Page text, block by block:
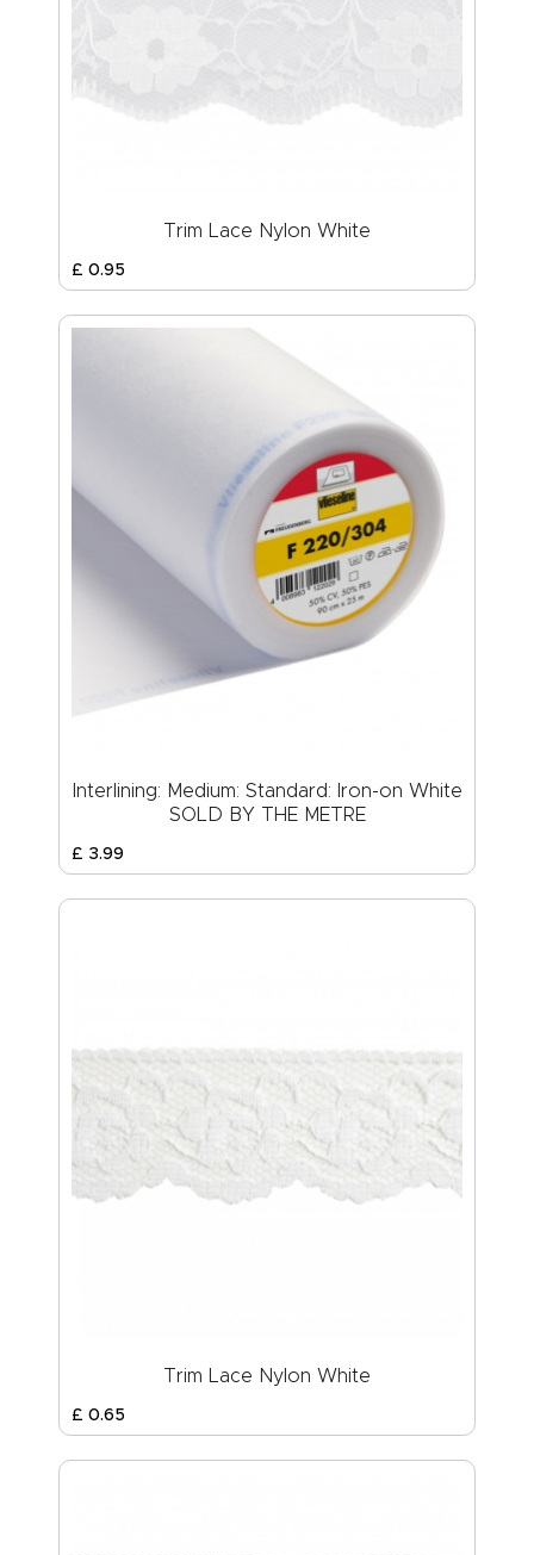
Trim Lace Nylon White
£ 0.95
Interlining: Medium: Standard: Iron-on White
SOLD BY THE METRE
£ 3.99
Trim Lace Nylon White
£ 0.65